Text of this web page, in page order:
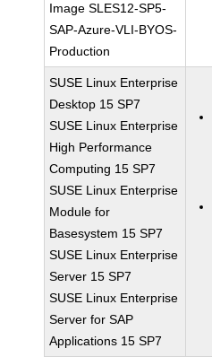
Image SLES12-SP5-
SAP-Azure-VLI-BYOS-
Production
SUSE Linux Enterprise
Desktop 15 SP7
SUSE Linux Enterprise
High Performance
Computing 15 SP7
SUSE Linux Enterprise
Module for
Basesystem 15 SP7
SUSE Linux Enterprise
Server 15 SP7
SUSE Linux Enterprise
Server for SAP
Applications 15 SP7